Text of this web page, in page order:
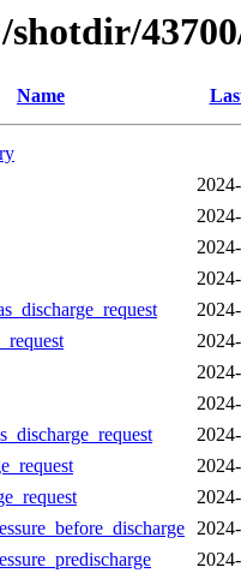
shotdir/
Name